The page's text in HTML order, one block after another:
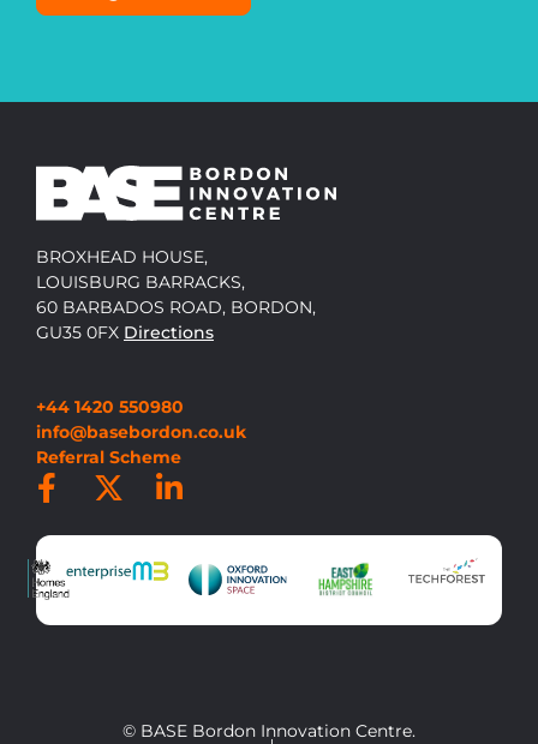
BROXHEAD HOUSE,
LOUISBURG BARRACKS,
60 BARBADOS ROAD, BORDON,
GU35 0FX Directions
+44 1420 550980
info@basebordon.co.uk
Referral Scheme
© BASE Bordon Innovation Centre.